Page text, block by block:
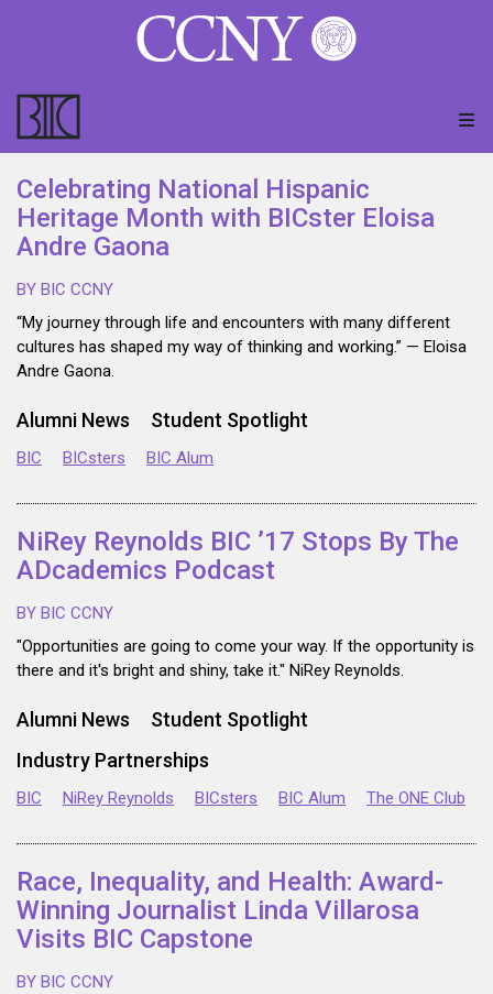
Celebrating National Hispanic
Heritage Month with BICster Eloisa
Andre Gaona
BY BIC CCNY
“My journey through life and encounters with many different
cultures has shaped my way of thinking and working.” — Eloisa
Andre Gaona.
Alumni News Student Spotlight
BIC BICsters BIC Alum
NiRey Reynolds BIC ’17 Stops By The
ADcademics Podcast
BY BIC CCNY
"Opportunities are going to come your way. If the opportunity is
there and it's bright and shiny, take it." NiRey Reynolds.
Alumni News
Student Spotlight
Industry Partnerships
BIC NiRey Reynolds BICsters BIC Alum The ONE Club
Race, Inequality, and Health: Award-
Winning Journalist Linda Villarosa
Visits BIC Capstone
BY BIC CCNY